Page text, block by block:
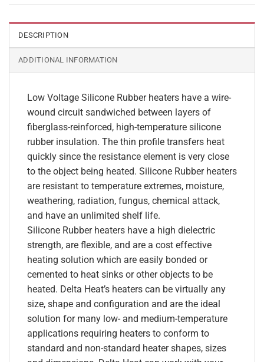
DESCRIPTION
ADDITIONAL INFORMATION
Low Voltage Silicone Rubber heaters have a wire-
wound circuit sandwiched between layers of
fiberglass-reinforced, high-temperature silicone
rubber insulation. The thin profile transfers heat
quickly since the resistance element is very close
to the object being heated. Silicone Rubber heaters
are resistant to temperature extremes, moisture,
weathering, radiation, fungus, chemical attack,
and have an unlimited shelf life.
Silicone Rubber heaters have a high dielectric
strength, are flexible, and are a cost effective
heating solution which are easily bonded or
cemented to heat sinks or other objects to be
heated. Delta Heat’s heaters can be virtually any
size, shape and configuration and are the ideal
solution for many low- and medium-temperature
applications requiring heaters to conform to
standard and non-standard heater shapes, sizes